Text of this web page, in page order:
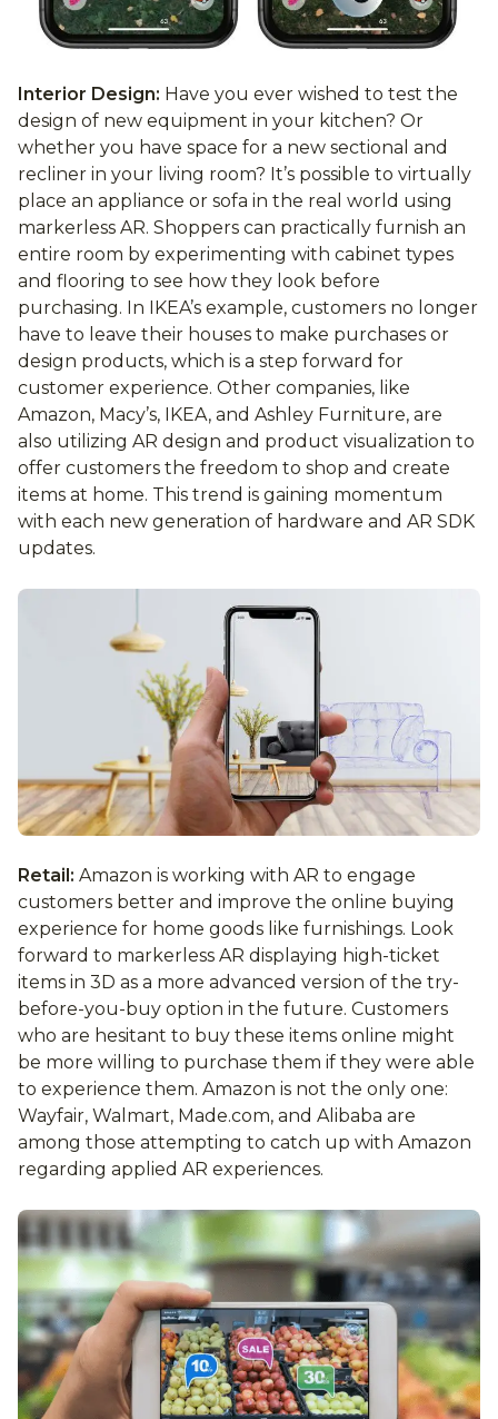
Interior Design: Have you ever wished to test the
design of new equipment in your kitchen? Or
whether you have space for a new sectional and
recliner in your living room? It’s possible to virtually
place an appliance or sofa in the real world using
markerless AR. Shoppers can practically furnish an
entire room by experimenting with cabinet types
and flooring to see how they look before
purchasing. In IKEA’s example, customers no longer
have to leave their houses to make purchases or
design products, which is a step forward for
customer experience. Other companies, like
Amazon, Macy’s, IKEA, and Ashley Furniture, are
also utilizing AR design and product visualization to
offer customers the freedom to shop and create
items at home. This trend is gaining momentum
with each new generation of hardware and AR SDK
updates.
Retail: Amazon is working with AR to engage
customers better and improve the online buying
experience for home goods like furnishings. Look
forward to markerless AR displaying high-ticket
items in 3D as a more advanced version of the try-
before-you-buy option in the future. Customers
who are hesitant to buy these items online might
be more willing to purchase them if they were able
to experience them. Amazon is not the only one:
Wayfair, Walmart, Made.com, and Alibaba are
among those attempting to catch up with Amazon
regarding applied AR experiences.